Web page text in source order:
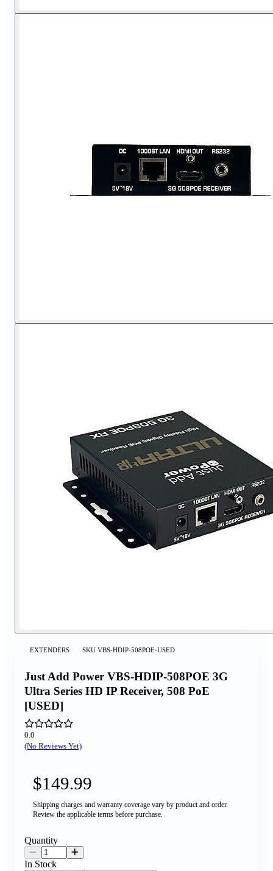
EXTENDERS SKU VBS-HDIP-508POE-USED
Just Add Power VBS-HDIP-508POE 3G
Ultra Series HD IP Receiver, 508 PoE
[USED]
0.0
(No Reviews Yet)
$149.99
Shipping charges and warranty coverage vary by product and order.
Review the applicable terms before purchase.
Quantity
In Stock